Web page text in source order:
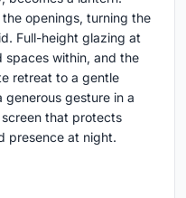
openings, turning the
Full-height glazing at
spaces within, and the
retreat to a gentle
generous gesture in a
that protects
presence at night.